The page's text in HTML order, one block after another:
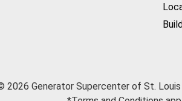
2026 Generator Supercenter of St. Louis